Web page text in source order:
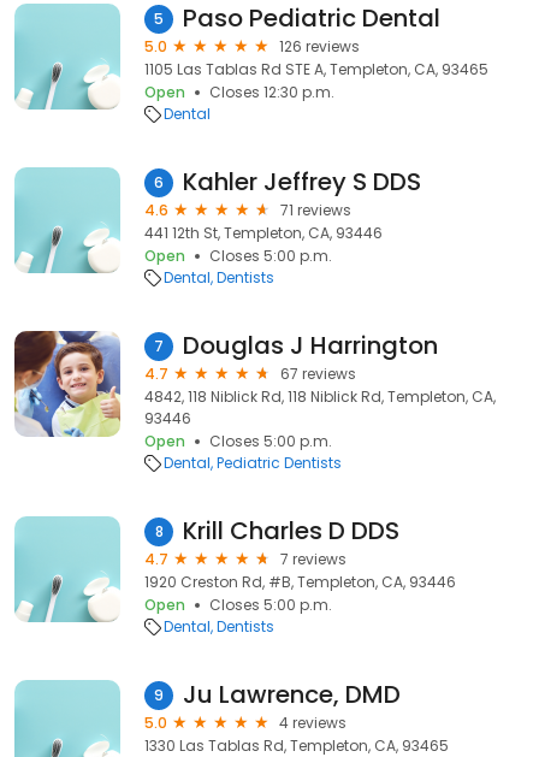
5 Paso Pediatric Dental
5.0
126 reviews
1105 Las Tablas Rd STE A, Templeton, CA, 93465
Open
Closes 12:30 p.m.
Dental
6 Kahler Jeffrey S DDS
4.6
71 reviews
441 12th St, Templeton, CA, 93446
Open
Closes 5:00 p.m.
Dental Dentists
7 Douglas J Harrington
4.7
67 reviews
4842, 118 Niblick Rd, 118 Niblick Rd, Templeton, CA,
93446
Open
Closes 5:00 p.m.
Dental Pediatric Dentists
8 Krill Charles D DDS
4.7
7 reviews
1920 Creston Rd, #B, Templeton, CA, 93446
Open
Closes 5:00 p.m.
Dental Dentists
9 Ju Lawrence, DMD
5.0
4 reviews
1330 Las Tablas Rd, Templeton, CA, 93465